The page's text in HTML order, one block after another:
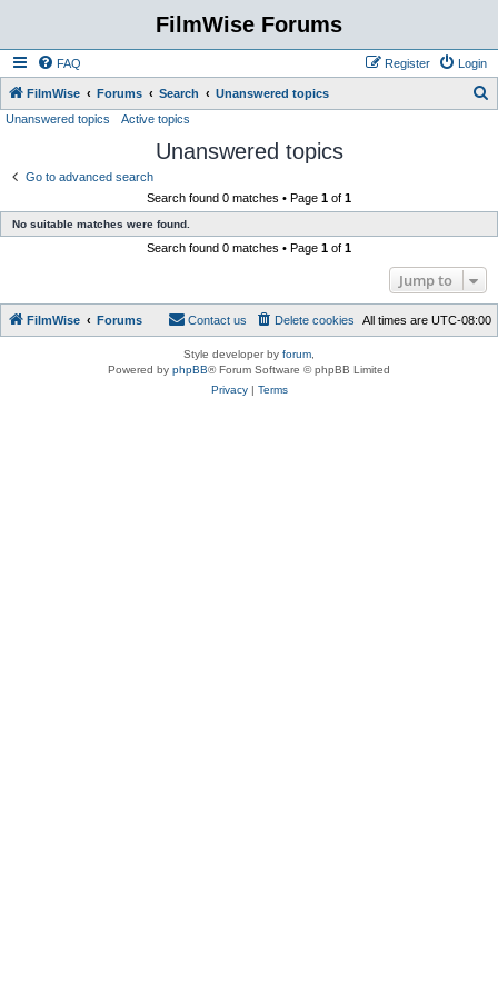
FilmWise Forums
FAQ Login
Register
FilmWise Forums Search Unanswered topics
Unanswered topics Active topics
Unanswered topics
Go to advanced search
Search found 0 matches • Page 1 of 1
No suitable matches were found.
Search found 0 matches • Page 1 of 1
Jump to
FilmWise Forums All times are UTC-08:00
Delete cookies
Contact us
Style developer by forum
Powered by phpBB® Forum Software © phpBB Limited
Privacy| Terms